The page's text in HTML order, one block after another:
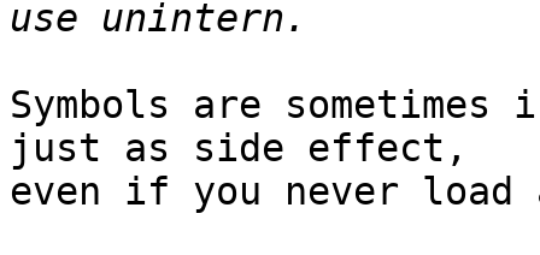
Symbols are
just as side effect,
even if you never